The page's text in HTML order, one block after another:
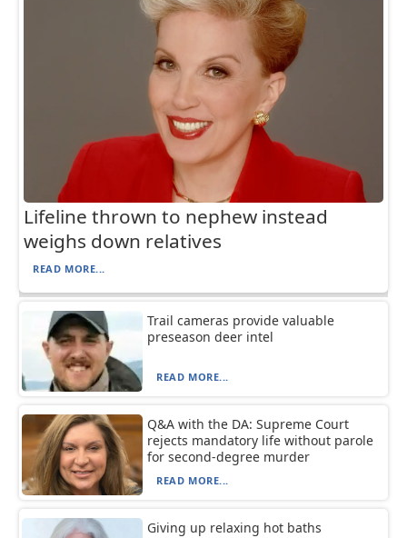
Lifeline thrown to nephew instead
weighs down relatives
READ MORE...
Trail cameras provide valuable
preseason deer intel
READ MORE...
Q&A with the DA: Supreme Court
rejects mandatory life without parole
for second-degree murder
READ MORE...
Giving up relaxing hot baths